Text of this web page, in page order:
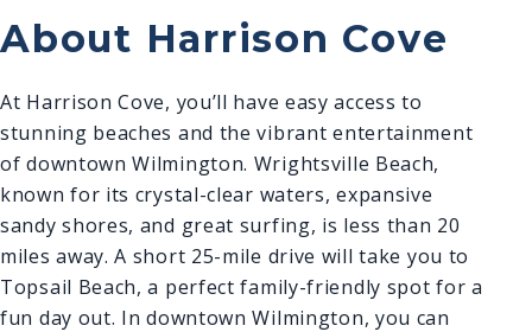
About Harrison Cove
At Harrison Cove, you’ll have easy access to
stunning beaches and the vibrant entertainment
of downtown Wilmington. Wrightsville Beach,
known for its crystal-clear waters, expansive
sandy shores, and great surfing, is less than 20
miles away. A short 25-mile drive will take you to
Topsail Beach, a perfect family-friendly spot for a
fun day out. In downtown Wilmington, you can